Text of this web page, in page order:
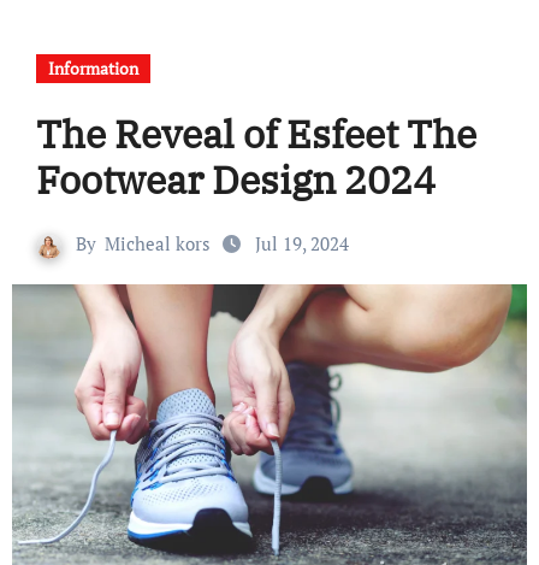
Information
The Reveal of Esfeet The
Footwear Design 2024
By Micheal kors Jul 19, 2024